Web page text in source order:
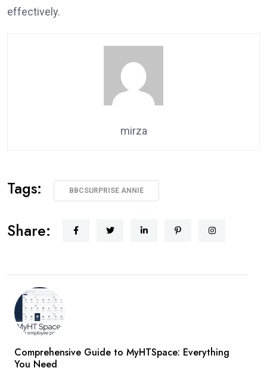
effectively.
mirza
Tags: BBCSURPRISE ANNIE
Share:
Comprehensive Guide to MyHTSpace: Everything
You Need